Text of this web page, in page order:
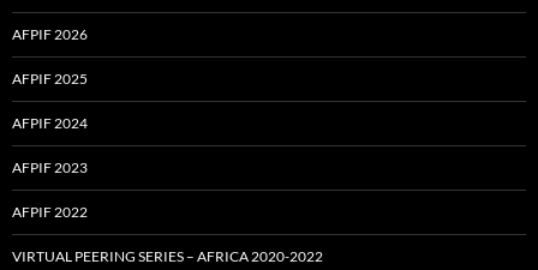
AFPIF 2026
AFPIF 2025
AFPIF 2024
AFPIF 2023
AFPIF 2022
VIRTUAL PEERING SERIES – AFRICA 2020-2022